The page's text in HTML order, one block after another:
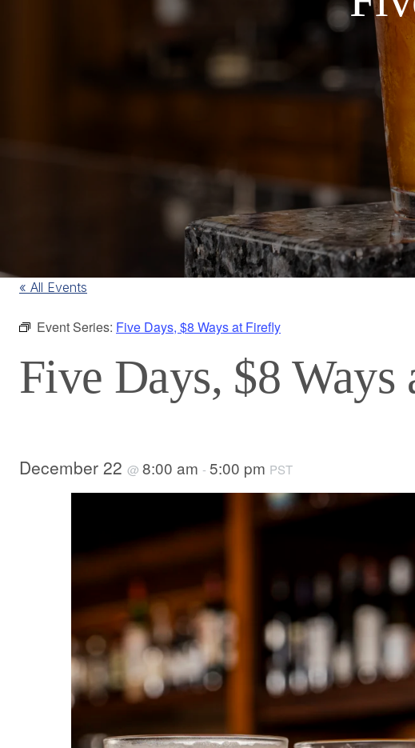
« All Events
Event Series: Five Days, $8 Ways at Firefly
Five Days, $8
December 22 @ 8:00 am - 5:00 pm PST